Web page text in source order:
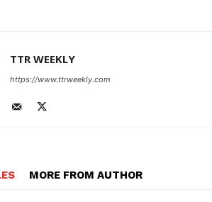
TTR WEEKLY
https://www.ttrweekly.com
MORE FROM AUTHOR